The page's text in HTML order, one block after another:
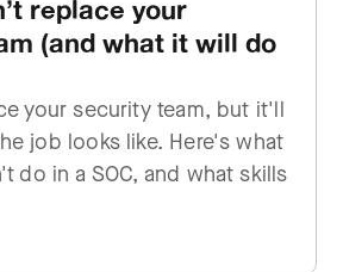
replace your
(and what it will do
your security team, but it'll
job looks like. Here's what
do in a SOC, and what skills